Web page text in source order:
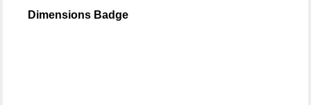
Dimensions Badge